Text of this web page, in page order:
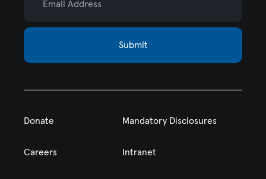
Submit
Donate Mandatory Disclosures
Careers Intranet